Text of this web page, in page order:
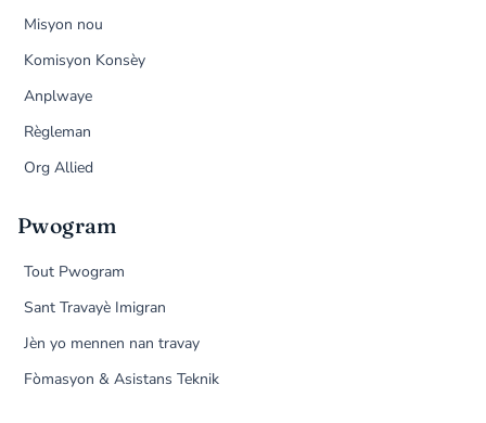
Misyon nou
Komisyon Konsèy
Anplwaye
Règleman
Org Allied
Pwogram
Tout Pwogram
Sant Travayè Imigran
Jèn yo mennen nan travay
Fòmasyon & Asistans Teknik